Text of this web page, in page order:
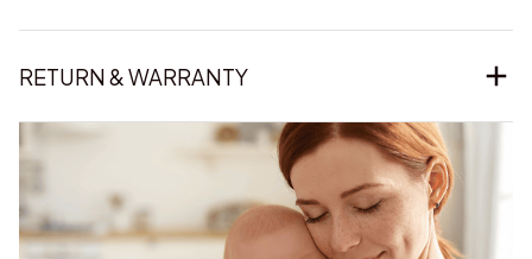
RETURN & WARRANTY